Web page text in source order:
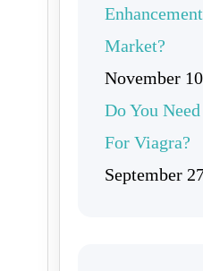
Market?
November
Do You
For Viagra?
September